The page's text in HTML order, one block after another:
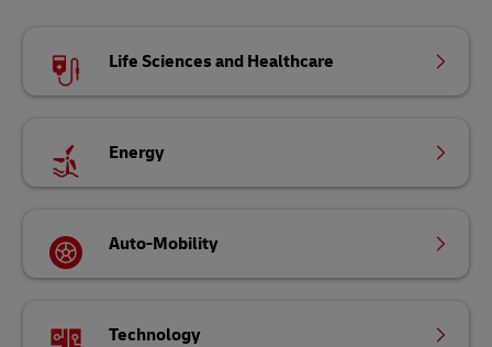
Life Sciences and Healthcare
Energy
Auto-Mobility
Technology